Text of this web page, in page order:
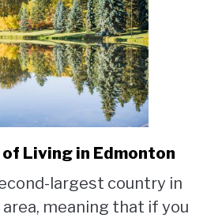
link
Pros
and
of Living in Edmonton
largest country in
meaning that if you